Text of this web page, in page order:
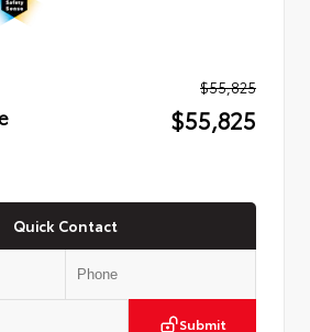
$55,825
$55,825
Quick Contact
Submit